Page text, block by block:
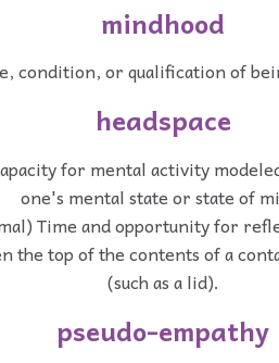
mindhood
condition, or qualification of
headspace
for mental activity
one's mental state or state of
Time and opportunity for
the top of the contents of a
(such as a lid).
pseudo-empathy